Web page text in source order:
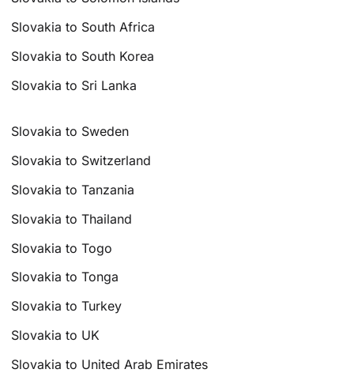
Slovakia to South Africa
Slovakia to South Korea
Slovakia to Sri Lanka
Slovakia to Sweden
Slovakia to Switzerland
Slovakia to Tanzania
Slovakia to Thailand
Slovakia to Togo
Slovakia to Tonga
Slovakia to Turkey
Slovakia to UK
Slovakia to United Arab Emirates